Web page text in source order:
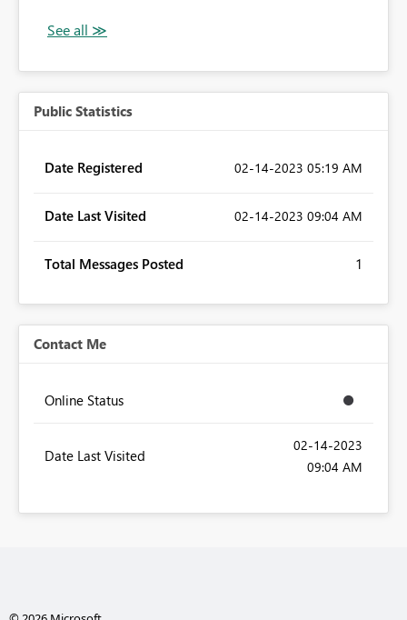
Public Statistics
Date Registered ‎02-14-2023 05:19 AM
Date Last Visited ‎02-14-2023 09:04 AM
Total Messages Posted 1
Contact Me
Online Status
Date Last Visited
‎02-14-2023
09:04 AM